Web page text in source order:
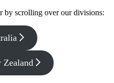
by scrolling over our divisions: